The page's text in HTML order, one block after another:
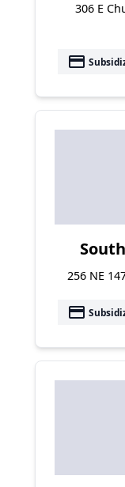
306 E
payment
256 NE
payment